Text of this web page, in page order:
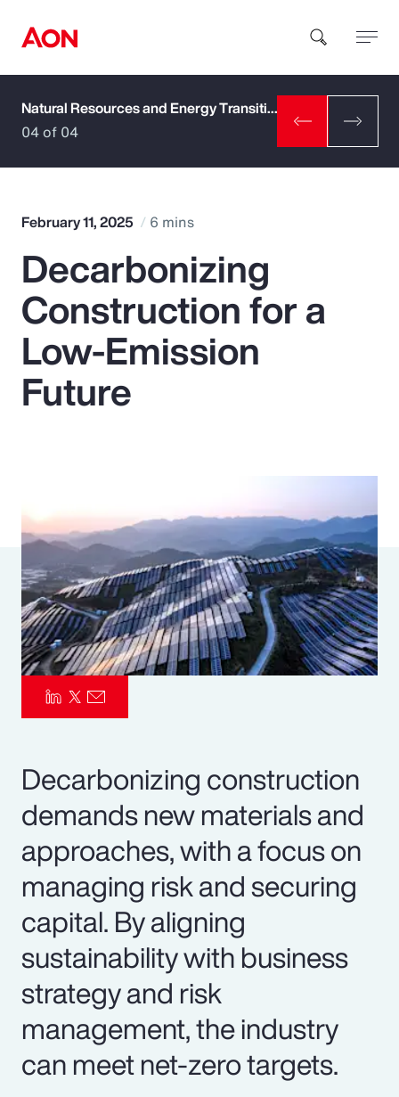
How can we help you?
Popular Searches
Insurance
Benefits
Risk Management
Natural Resources and Energy Transition
04 of 04
February 11, 2025 6 mins
Decarbonizing
Construction for a
Low-Emission
Future
Decarbonizing construction
demands new materials and
approaches, with a focus on
managing risk and securing
capital. By aligning
sustainability with business
strategy and risk
management, the industry
can meet net-zero targets.